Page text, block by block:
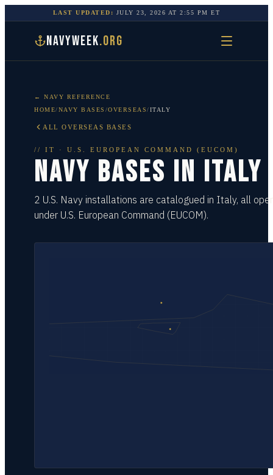
LAST UPDATED: JULY 23, 2026 AT2:55 PM ET
NAVYWEEK.ORG
← NAVY REFERENCE
HOME/NAVY BASES /OVERSEAS/ITALY
ALL OVERSEAS BASES
// IT · U.S. EUROPEAN COMMAND (EUCOM)
NAVY BASES IN ITALY
2 U.S. Navy installations are catalogued in Italy, all
under U.S. European Command (EUCOM).